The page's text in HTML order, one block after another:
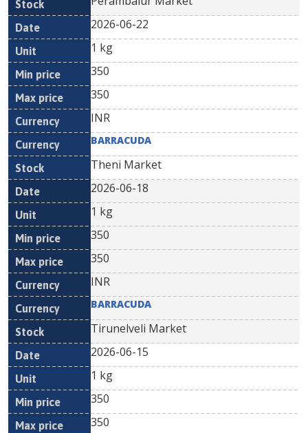
2026-06-22
1 kg
350
350
INR
BARRACUDA
Theni Market
2026-06-18
1 kg
350
350
INR
BARRACUDA
Tirunelveli Market
2026-06-15
1 kg
350
350